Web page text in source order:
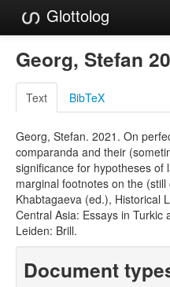
Glottolog
Languages
Families
Language Search
References
Reference Search
GlottoScope
About
Georg, Stefan
Text BibTeX
Georg, Stefan. 2021. On
comparanda and their
significance for hypotheses of
marginal footnotes on the
Khabtagaeva (ed.), Historical
Central Asia: Essays in Turkic
Leiden: Brill.
Document